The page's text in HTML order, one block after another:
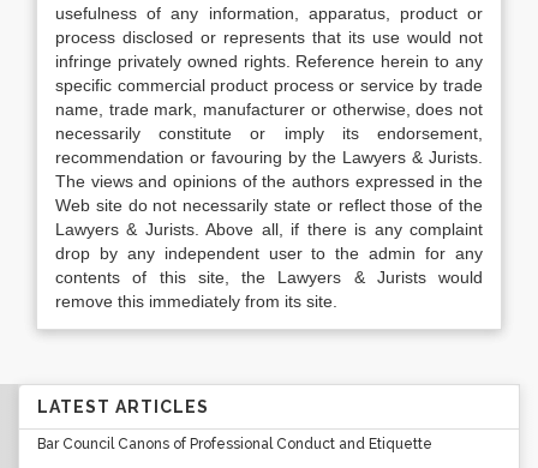
usefulness of any information, apparatus, product or
process disclosed or represents that its use would not
infringe privately owned rights. Reference herein to any
specific commercial product process or service by trade
name, trade mark, manufacturer or otherwise, does not
necessarily constitute or imply its endorsement,
recommendation or favouring by the Lawyers & Jurists.
The views and opinions of the authors expressed in the
Web site do not necessarily state or reflect those of the
Lawyers & Jurists. Above all, if there is any complaint
drop by any independent user to the admin for any
contents of this site, the Lawyers & Jurists would
remove this immediately from its site.
LATEST ARTICLES
Bar Council Canons of Professional Conduct and Etiquette